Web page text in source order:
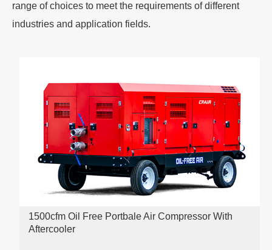
range of choices to meet the requirements of different
industries and application fields.
1500cfm Oil Free Portbale Air Compressor With
Aftercooler